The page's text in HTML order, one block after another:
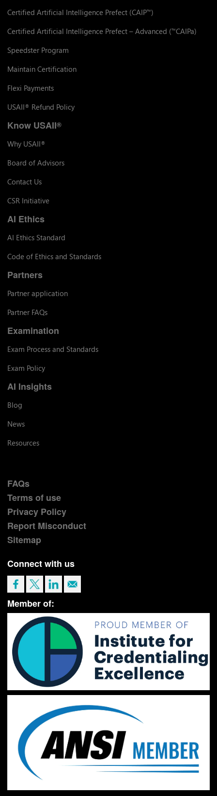
Certified Artificial Intelligence Prefect (CAIP™)
Certified Artificial Intelligence Prefect – Advanced (™CAIPa)
Speedster Program
Maintain Certification
Flexi Payments
USAII® Refund Policy
Know USAII®
Why USAII®
Board of Advisors
Contact Us
CSR Initiative
AI Ethics
AI Ethics Standard
Code of Ethics and Standards
Partners
Partner application
Partner FAQs
Examination
Exam Process and Standards
Exam Policy
AI Insights
Blog
News
Resources
FAQs
Terms of use
Privacy Policy
Report Misconduct
Sitemap
Connect with us
Member of: